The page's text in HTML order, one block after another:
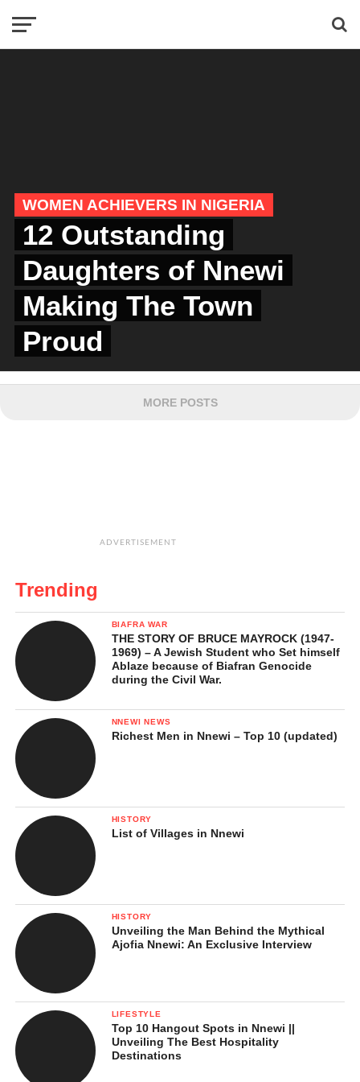
WOMEN ACHIEVERS IN NIGERIA
12 Outstanding
Daughters of Nnewi
Making The Town
Proud
MORE POSTS
ADVERTISEMENT
Trending
BIAFRA WAR
THE STORY OF BRUCE MAYROCK (1947-
1969) – A Jewish Student who Set himself
Ablaze because of Biafran Genocide
during the Civil War.
NNEWI NEWS
Richest Men in Nnewi – Top 10 (updated)
HISTORY
List of Villages in Nnewi
HISTORY
Unveiling the Man Behind the Mythical
Ajofia Nnewi: An Exclusive Interview
LIFESTYLE
Top 10 Hangout Spots in Nnewi ||
Unveiling The Best Hospitality
Destinations